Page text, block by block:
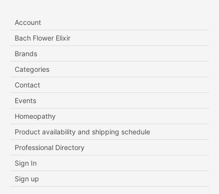
Account
Bach Flower Elixir
Brands
Categories
Contact
Events
Homeopathy
Product availability and shipping schedule
Professional Directory
Sign In
Sign up